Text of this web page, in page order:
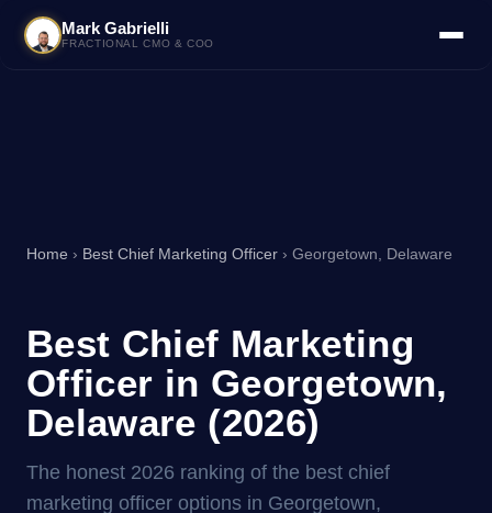
Mark Gabrielli
FRACTIONAL CMO & COO
Home › Best Chief Marketing Officer › Georgetown, Delaware
Best Chief Marketing
Officer in Georgetown,
Delaware (2026)
The honest 2026 ranking of the best chief
marketing officer options in Georgetown,